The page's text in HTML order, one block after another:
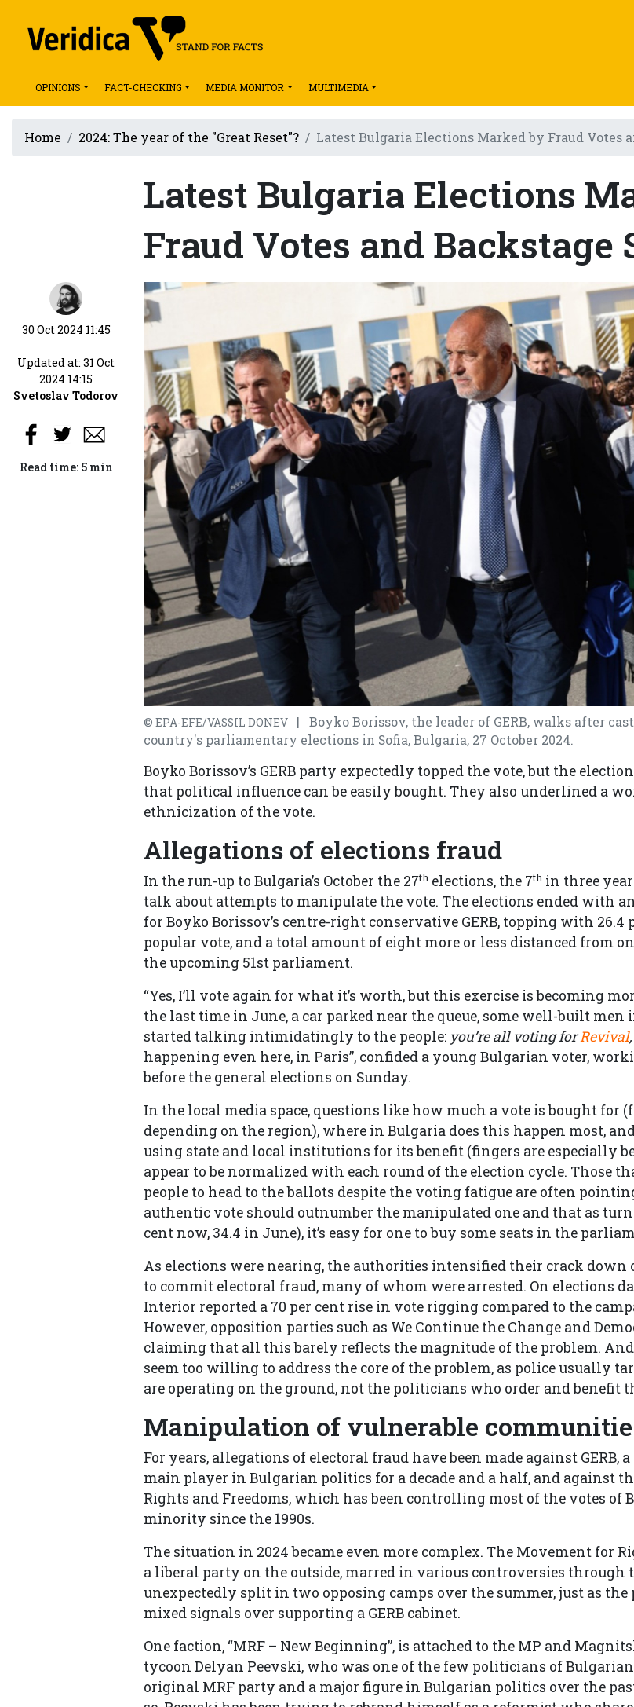
OPINIONS FACT-CHECKING MEDIA MONITOR MULTIMEDIA
Home 2024: The year of the "Great Reset"? Latest Bulgaria Elections Marked by Fraud Votes
Latest Bulgaria Elections
Fraud Votes and Backstage
© EPA-EFE/VASSIL DONEV
| Boyko Borissov, the leader of GERB, walks after
country's parliamentary elections in Sofia, Bulgaria, 27 October 2024.
Boyko Borissov’s GERB party expectedly topped the vote, but the
that political influence can be easily bought. They also underlined a
ethnicization of the vote.
Allegations of elections fraud
In the run-up to Bulgaria’s October the 27th elections, the 7th in three
talk about attempts to manipulate the vote. The elections ended with
for Boyko Borissov’s centre-right conservative GERB, topping with 26.4
popular vote, and a total amount of eight more or less distanced from
the upcoming 51st parliament.
“Yes, I’ll vote again for what it’s worth, but this exercise is becoming
the last time in June, a car parked near the queue, some well-built
started talking intimidatingly to the people: you’re all voting forRevival
happening even here, in Paris”, confided a young Bulgarian voter,
before the general elections on Sunday.
In the local media space, questions like how much a vote is bought for
depending on the region), where in Bulgaria does this happen most,
using state and local institutions for its benefit (fingers are especially
appear to be normalized with each round of the election cycle. Those
people to head to the ballots despite the voting fatigue are often
authentic vote should outnumber the manipulated one and that as
cent now, 34.4 in June), it’s easy for one to buy some seats in the
As elections were nearing, the authorities intensified their crack down
to commit electoral fraud, many of whom were arrested. On elections
Interior reported a 70 per cent rise in vote rigging compared to the
However, opposition parties such as We Continue the Change and
claiming that all this barely reflects the magnitude of the problem.
seem too willing to address the core of the problem, as police usually
are operating on the ground, not the politicians who order and benefit
Manipulation of vulnerable
For years, allegations of electoral fraud have been made against GERB,
main player in Bulgarian politics for a decade and a half, and against
Rights and Freedoms, which has been controlling most of the votes of
minority since the 1990s.
The situation in 2024 became even more complex. The Movement for
a liberal party on the outside, marred in various controversies through
unexpectedly split in two opposing camps over the summer, just as
mixed signals over supporting a GERB cabinet.
One faction, “MRF – New Beginning”, is attached to the MP and
tycoon Delyan Peevski, who was one of the few politicians of
original MRF party and a major figure in Bulgarian politics over the past
30 Oct 2024 11:45
Updated at: 31 Oct
2024 14:15
Svetoslav Todorov
Read time: 5 min